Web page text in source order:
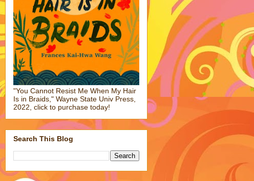
"You Cannot Resist Me When My Hair
Is in Braids," Wayne State Univ Press,
2022, click to purchase today!
Search This Blog